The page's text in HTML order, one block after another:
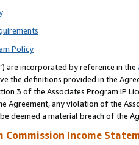
Policy
are incorporated by reference in the
the definitions provided in the
3 of the Associates Program IP
any violation of the
deemed a material breach of the
Commission Income